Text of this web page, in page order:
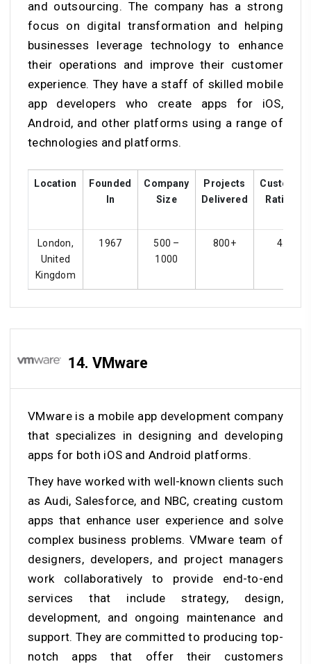
and outsourcing. The company has a strong
focus on digital transformation and helping
businesses leverage technology to enhance
their operations and improve their customer
experience. They have a staff of skilled mobile
app developers who create apps for iOS,
Android, and other platforms using a range of
technologies and platforms.
Location
Founded
In
Company
Size
Projects
Delivered
Customer
Ratings
London,
United
Kingdom
1967
500 –
1000
800+ 4.4
14. VMware
VMware is a mobile app development company
that specializes in designing and developing
apps for both iOS and Android platforms.
They have worked with well-known clients such
as Audi, Salesforce, and NBC, creating custom
apps that enhance user experience and solve
complex business problems. VMware team of
designers, developers, and project managers
work collaboratively to provide end-to-end
services that include strategy, design,
development, and ongoing maintenance and
support. They are committed to producing top-
notch apps that offer their customers